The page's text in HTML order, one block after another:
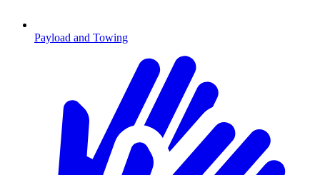
Payload and Towing